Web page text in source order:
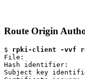
Route Origin
$ rpki-client -vvf
File:
Hash identifier:
Subject key